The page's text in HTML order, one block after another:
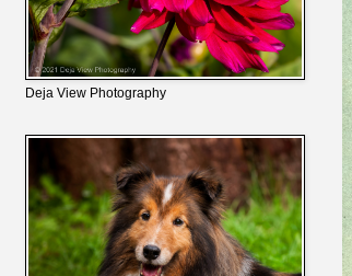
Deja View Photography